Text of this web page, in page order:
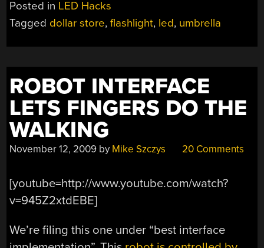
Posted in LED Hacks
Tagged dollar store,flashlight, led, umbrella
ROBOT INTERFACE
LETS FINGERS DO THE
WALKING
November 12, 2009 by Mike Szczys 20 Comments
[youtube=http://www.youtube.com/watch?
v=945Z2xtdEBE]
We’re filing this one under “best interface